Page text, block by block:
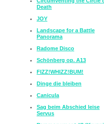
Death
JOY
Landscape for a Battle
Panorama
Radome Disco
Schönberg op. A13
FIZZ!WHIZZ!BUM!
Dinge die bleiben
Canicula
Sag beim Abschied leise
Servus